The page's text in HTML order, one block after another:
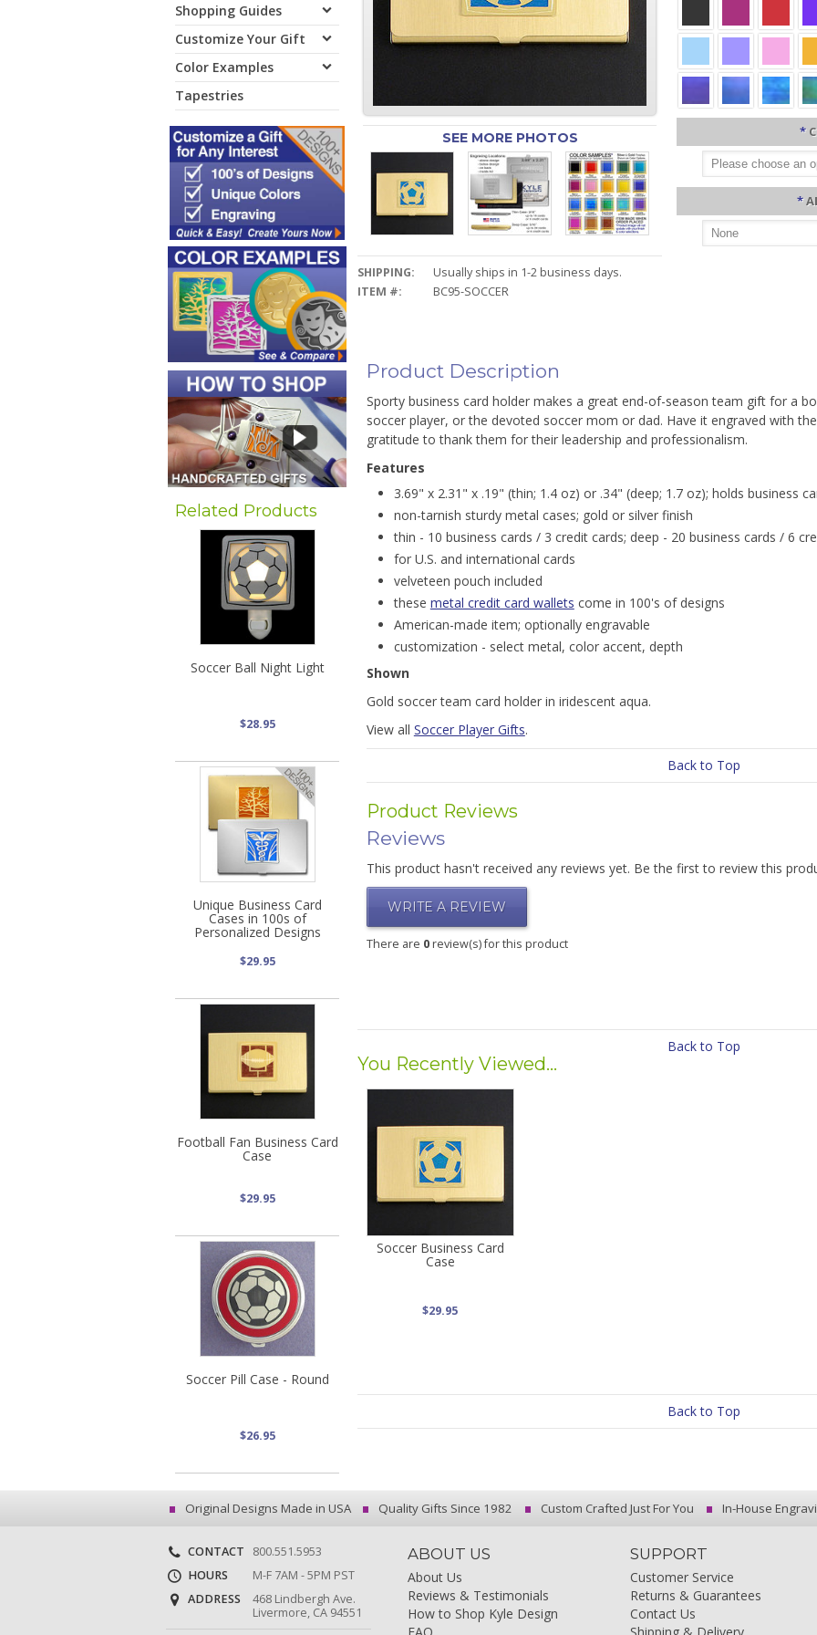
Shopping Guides
Customize Your Gift
Color Examples
Tapestries
Related Products
Soccer Ball Night Light
$28.95
Unique Business Card
Cases in 100s of
Personalized Designs
$29.95
Football Fan Business Card
Case
$29.95
Soccer Pill Case - Round
$26.95
SEE MORE PHOTOS
SHIPPING:
Usually ships in 1-2 business days.
ITEM #:
BC95-SOCCER
*
*
Product Description
Sporty business card holder makes a great end-of-season team gift for a
soccer player, or the devoted soccer mom or dad. Have it engraved with
gratitude to thank them for their leadership and professionalism.
Features
3.69" x 2.31" x .19" (thin; 1.4 oz) or .34" (deep; 1.7 oz); holds business
non-tarnish sturdy metal cases; gold or silver finish
thin - 10 business cards / 3 credit cards; deep - 20 business cards / 6
for U.S. and international cards
velveteen pouch included
these metal credit card wallets come in 100's of designs
American-made item; optionally engravable
customization - select metal, color accent, depth
Shown
Gold soccer team card holder in iridescent aqua.
View all Soccer Player Gifts.
Back to Top
Product Reviews
Reviews
This product hasn't received any reviews yet. Be the first to review this
WRITE A REVIEW
There are 0review(s) for this product
Back to Top
You Recently Viewed...
Soccer Business Card
Case
$29.95
Back to Top
Original Designs Made in USA Quality Gifts Since 1982 Custom Crafted Just For You In-House
CONTACT
800.551.5953
HOURS
M-F 7AM - 5PM PST
ADDRESS
468 Lindbergh Ave.
Livermore, CA 94551
ABOUT US
About Us
Reviews & Testimonials
How to Shop Kyle Design
SUPPORT
Customer Service
Returns & Guarantees
Contact Us